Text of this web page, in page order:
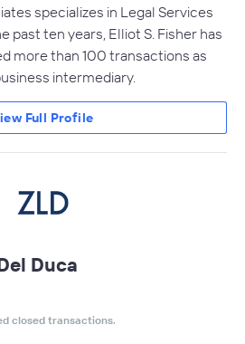
specializes in Legal Services
past ten years, Elliot S. Fisher has
more than 100 transactions as
intermediary.
Full Profile
Duca
closed transactions.